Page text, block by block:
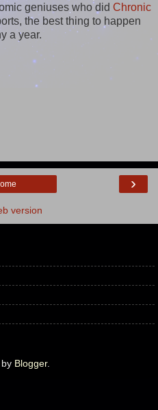
geniuses who did Chronic
the best thing to happen
a year.
›
version
Blogger.